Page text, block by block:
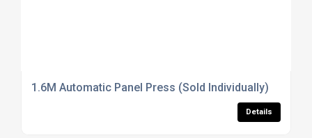
1.6M Automatic Panel Press (Sold Individually)
Details